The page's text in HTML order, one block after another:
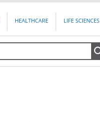
HEALTHCARE LIFE SCIENCES